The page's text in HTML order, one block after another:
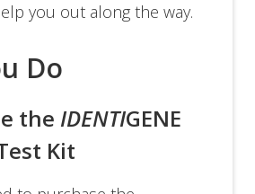
you out along the way.
Do
the IDENTIGENE
Kit